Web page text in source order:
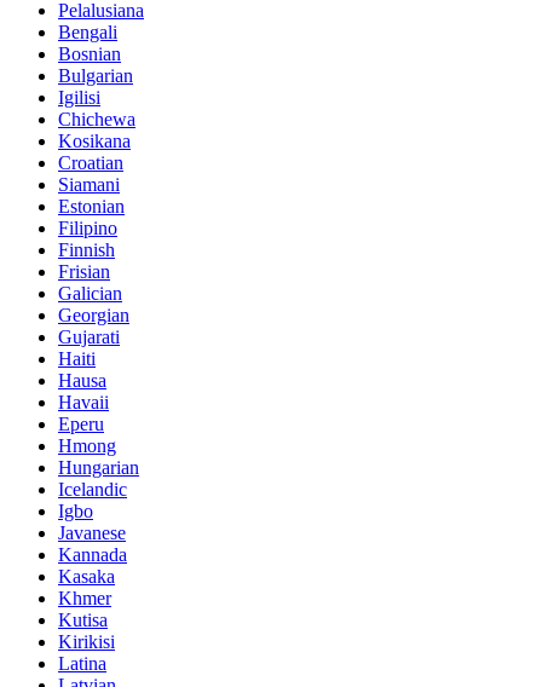
Pelalusiana
Bengali
Bosnian
Bulgarian
Igilisi
Chichewa
Kosikana
Croatian
Siamani
Estonian
Filipino
Finnish
Frisian
Galician
Georgian
Gujarati
Haiti
Hausa
Havaii
Eperu
Hmong
Hungarian
Icelandic
Igbo
Javanese
Kannada
Kasaka
Khmer
Kutisa
Kirikisi
Latina